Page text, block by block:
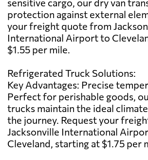
protection against external
your freight quote from
International Airport to
$1.55 per mile.
Refrigerated Truck Solutions:
Key Advantages: Precise
Perfect for perishable goods,
trucks maintain the ideal
the journey. Request your
Jacksonville International
Cleveland, starting at $1.75 per